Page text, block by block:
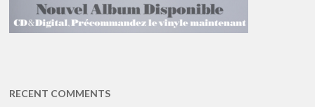
RECENT COMMENTS